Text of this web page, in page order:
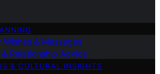
Wishes & Messages
& Relationship Advice
& CULTURAL INSIGHTS